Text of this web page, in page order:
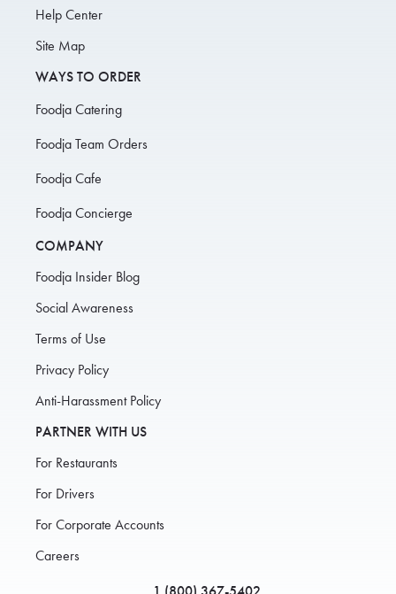
Help Center
Site Map
WAYS TO ORDER
Foodja Catering
Foodja Team Orders
Foodja Cafe
Foodja Concierge
COMPANY
Foodja Insider Blog
Social Awareness
Terms of Use
Privacy Policy
Anti-Harassment Policy
PARTNER WITH US
For Restaurants
For Drivers
For Corporate Accounts
Careers